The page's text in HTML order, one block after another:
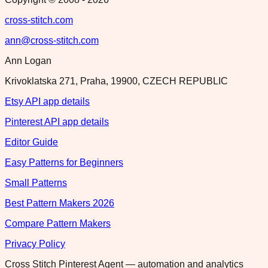
cross-stitch.com
ann@cross-stitch.com
Ann Logan
Krivoklatska 271, Praha, 19900, CZECH REPUBLIC
Etsy API app details
Pinterest API app details
Editor Guide
Easy Patterns for Beginners
Small Patterns
Best Pattern Makers 2026
Compare Pattern Makers
Privacy Policy
Cross Stitch Pinterest Agent — automation and analytics